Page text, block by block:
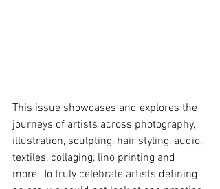
This issue showcases and explores the
journeys of artists across photography,
illustration, sculpting, hair styling, audio,
textiles, collaging, lino printing and
more. To truly celebrate artists defining